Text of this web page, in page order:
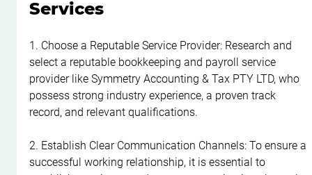
Services
1. Choose a Reputable Service Provider: Research and
select a reputable bookkeeping and payroll service
provider like Symmetry Accounting & Tax PTY LTD, who
possess strong industry experience, a proven track
record, and relevant qualifications.
2. Establish Clear Communication Channels: To ensure a
successful working relationship, it is essential to